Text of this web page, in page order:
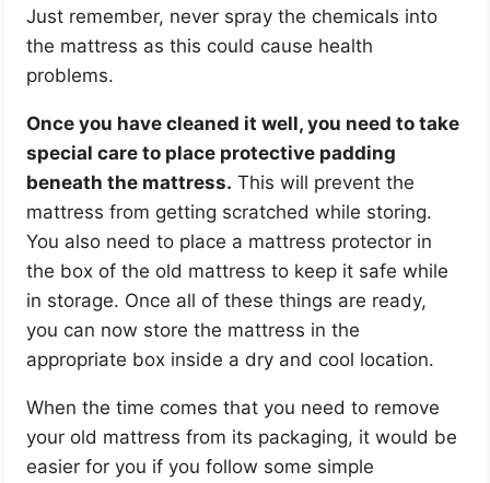
Just remember, never spray the chemicals into
the mattress as this could cause health
problems.
Once you have cleaned it well, you need to take
special care to place protective padding
beneath the mattress. This will prevent the
mattress from getting scratched while storing.
You also need to place a mattress protector in
the box of the old mattress to keep it safe while
in storage. Once all of these things are ready,
you can now store the mattress in the
appropriate box inside a dry and cool location.
When the time comes that you need to remove
your old mattress from its packaging, it would be
easier for you if you follow some simple